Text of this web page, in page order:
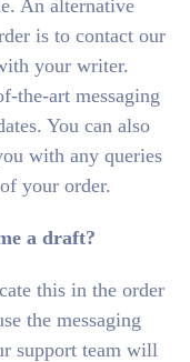
An alternative
is to contact our
your writer.
the-art messaging
You can also
with any queries
your order.
a draft?
this in the order
the messaging
support team will